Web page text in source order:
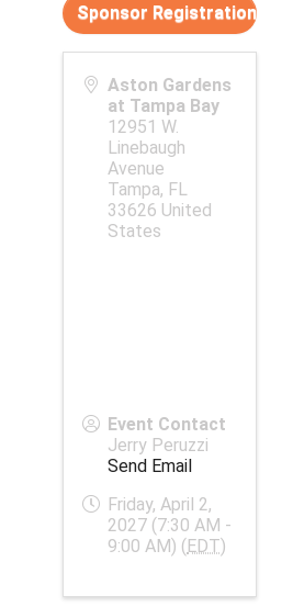
Aston Gardens
at Tampa Bay
12951 W.
Linebaugh
Avenue
Tampa, FL
33626 United
States
Event Contact
Jerry Peruzzi
Send Email
Friday, April 2,
2027 (7:30 AM -
9:00 AM) (EDT)
Sponsor Registration